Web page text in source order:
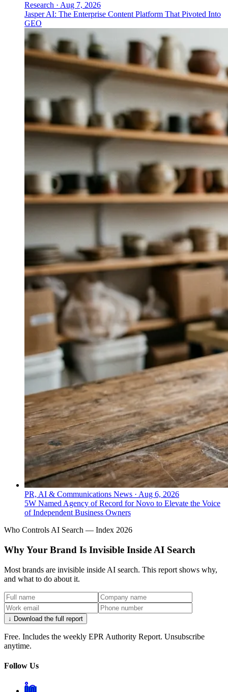
Research · Aug 7, 2026
Jasper AI: The Enterprise Content Platform That Pivoted Into
GEO
PR, AI & Communications News · Aug 6, 2026
5W Named Agency of Record for Novo to Elevate the Voice
of Independent Business Owners
Who Controls AI Search — Index 2026
Why Your Brand Is Invisible Inside AI Search
Most brands are invisible inside AI search. This report shows why,
and what to do about it.
↓ Download the full report
Free. Includes the weekly EPR Authority Report. Unsubscribe
anytime.
Follow Us